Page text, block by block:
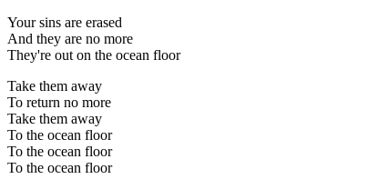
Your sins are erased
And they are no more
They're out on the ocean floor
Take them away
To return no more
Take them away
To the ocean floor
To the ocean floor
To the ocean floor